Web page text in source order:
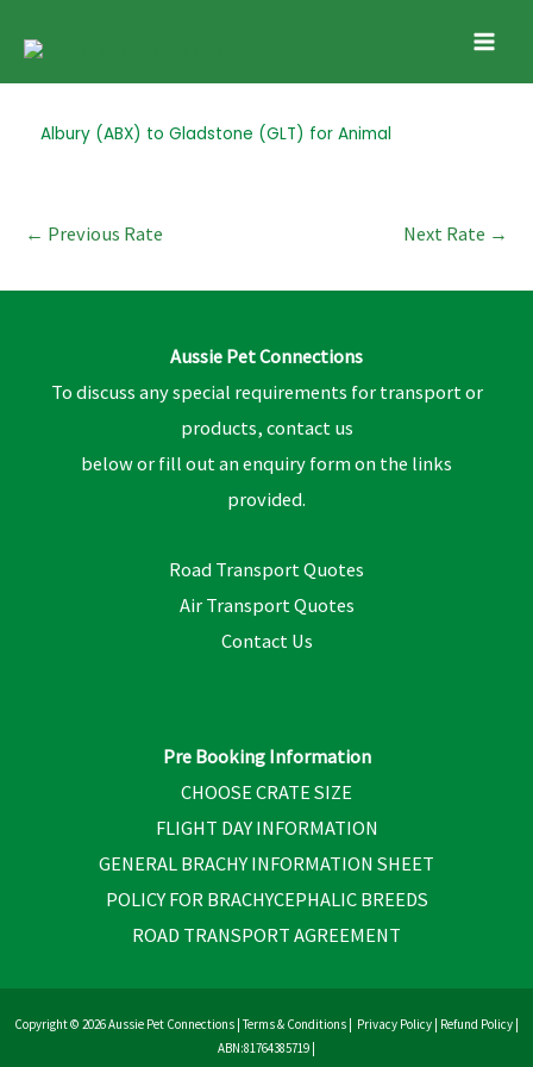
content
Albury (ABX) to Gladstone (GLT) for Animal
Post
← Previous Rate Next Rate →
Aussie Pet Connections
To discuss any special requirements for transport or
products, contact us
below or fill out an enquiry form on the links
provided.
Road Transport Quotes
Air Transport Quotes
Contact Us
Pre Booking Information
CHOOSE CRATE SIZE
FLIGHT DAY INFORMATION
GENERAL BRACHY INFORMATION SHEET
POLICY FOR BRACHYCEPHALIC BREEDS
ROAD TRANSPORT AGREEMENT
Copyright © 2026 Aussie Pet Connections | Terms & Conditions Privacy Policy Refund Policy
ABN:81764385719 |